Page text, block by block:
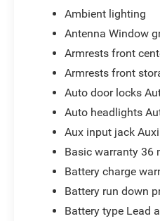
Ambient lighting
Antenna Window
Armrests front
Armrests front
Auto door locks
Auto headlights
Aux input jack
Basic warranty 36
Battery charge
Battery run down
Battery type Lead